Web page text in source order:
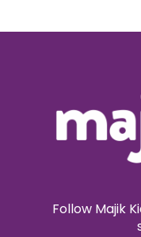
Follow Majik